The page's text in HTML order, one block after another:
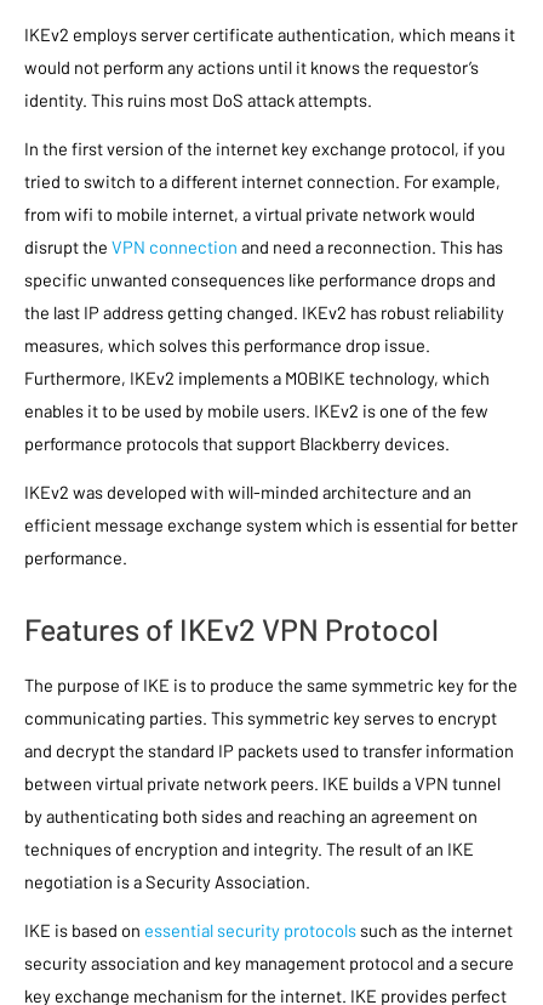
IKEv2 employs server certificate authentication, which means it
would not perform any actions until it knows the requestor’s
identity. This ruins most DoS attack attempts.
In the first version of the internet key exchange protocol, if you
tried to switch to a different internet connection. For example,
from wifi to mobile internet, a virtual private network would
disrupt the VPN connection and need a reconnection. This has
specific unwanted consequences like performance drops and
the last IP address getting changed. IKEv2 has robust reliability
measures, which solves this performance drop issue.
Furthermore, IKEv2 implements a MOBIKE technology, which
enables it to be used by mobile users. IKEv2 is one of the few
performance protocols that support Blackberry devices.
IKEv2 was developed with will-minded architecture and an
efficient message exchange system which is essential for better
performance.
Features of IKEv2 VPN Protocol
The purpose of IKE is to produce the same symmetric key for the
communicating parties. This symmetric key serves to encrypt
and decrypt the standard IP packets used to transfer information
between virtual private network peers. IKE builds a VPN tunnel
by authenticating both sides and reaching an agreement on
techniques of encryption and integrity. The result of an IKE
negotiation is a Security Association.
IKE is based on essential security protocolssuch as the internet
security association and key management protocol and a secure
key exchange mechanism for the internet. IKE provides perfect